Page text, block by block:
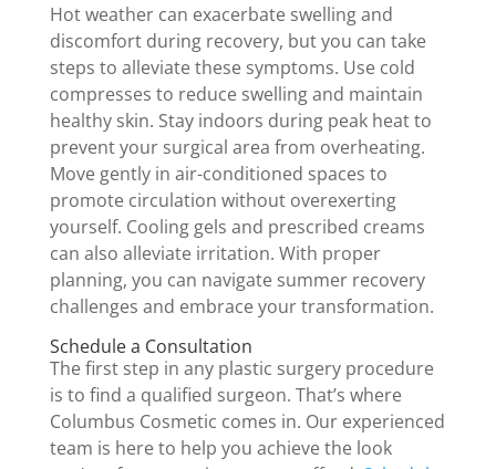
Hot weather can exacerbate swelling and
discomfort during recovery, but you can take
steps to alleviate these symptoms. Use cold
compresses to reduce swelling and maintain
healthy skin. Stay indoors during peak heat to
prevent your surgical area from overheating.
Move gently in air-conditioned spaces to
promote circulation without overexerting
yourself. Cooling gels and prescribed creams
can also alleviate irritation. With proper
planning, you can navigate summer recovery
challenges and embrace your transformation.
Schedule a Consultation
The first step in any plastic surgery procedure
is to find a qualified surgeon. That’s where
Columbus Cosmetic comes in. Our experienced
team is here to help you achieve the look